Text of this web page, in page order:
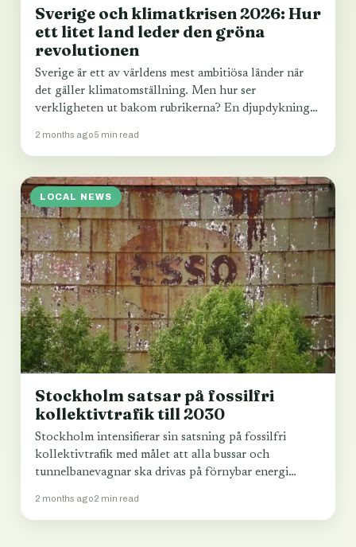
Sverige och klimatkrisen 2026: Hur
ett litet land leder den gröna
revolutionen
Sverige är ett av världens mest ambitiösa länder när
det gäller klimatomställning. Men hur ser
verkligheten ut bakom rubrikerna? En djupdykning
2 months ago5 min read
LOCAL NEWS
Stockholm satsar på fossilfri
kollektivtrafik till 2030
Stockholm intensifierar sin satsning på fossilfri
kollektivtrafik med målet att alla bussar och
tunnelbanevagnar ska drivas på förnybar energi
2 months ago2 min read